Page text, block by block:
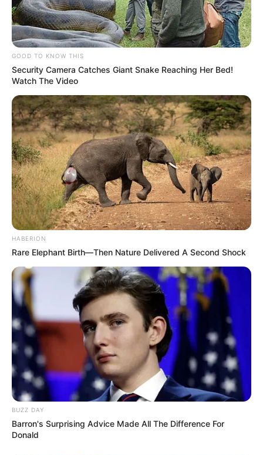
GOOD TO KNOW THIS
Security Camera Catches Giant Snake Reaching Her Bed!
Watch The Video
HABERION
Rare Elephant Birth—Then Nature Delivered A Second Shock
BUZZ DAY
Barron's Surprising Advice Made All The Difference For
Donald